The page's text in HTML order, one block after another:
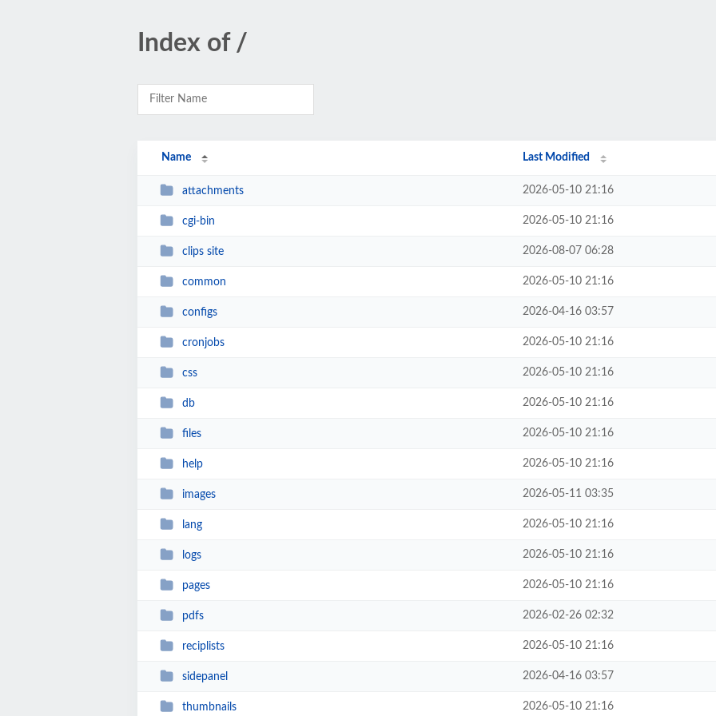
Index of /
Name Last Modified
attachments 2026-05-10 21:16
cgi-bin 2026-05-10 21:16
clips site 2026-08-07 06:28
common 2026-05-10 21:16
configs 2026-04-16 03:57
cronjobs 2026-05-10 21:16
css 2026-05-10 21:16
db 2026-05-10 21:16
files 2026-05-10 21:16
help 2026-05-10 21:16
images 2026-05-11 03:35
lang 2026-05-10 21:16
logs 2026-05-10 21:16
pages 2026-05-10 21:16
pdfs 2026-02-26 02:32
reciplists 2026-05-10 21:16
sidepanel 2026-04-16 03:57
thumbnails 2026-05-10 21:16